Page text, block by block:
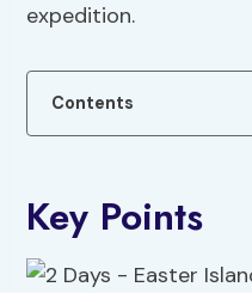
expedition.
Contents
Key Points